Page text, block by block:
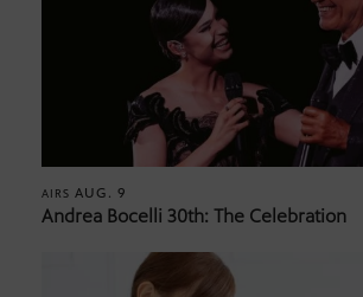
AIRS AUG. 9
Andrea Bocelli 30th: The Celebration